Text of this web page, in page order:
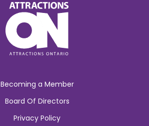
Becoming a Member
Board Of Directors
Privacy Policy